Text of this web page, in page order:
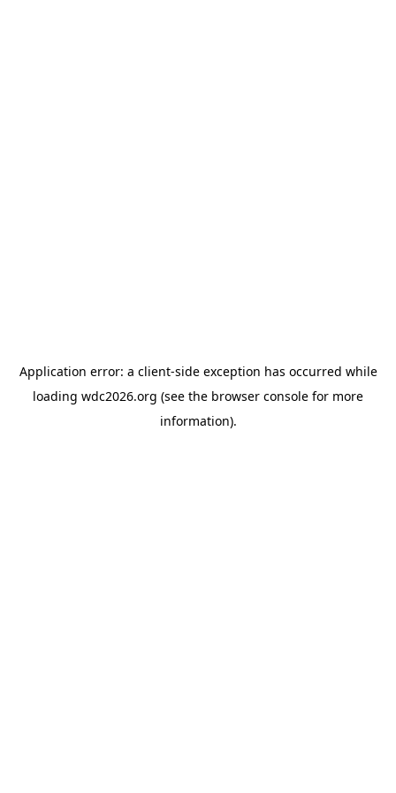
Application error: a client-side exception has occurred while
loading wdc2026.org (see the browser console for more
information).